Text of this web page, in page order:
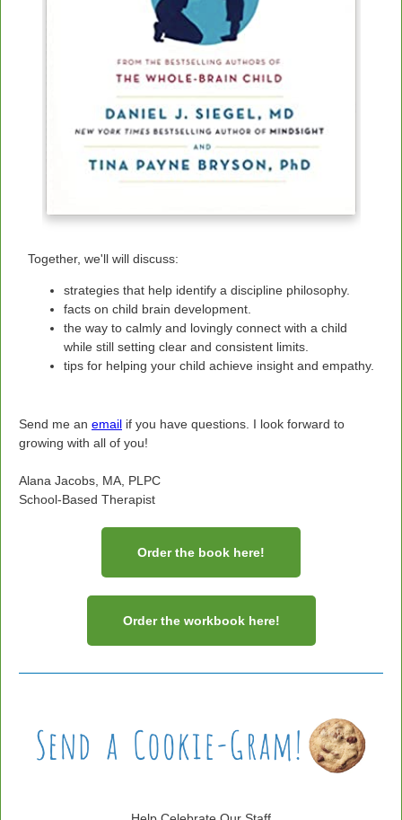
Together, we'll will discuss:
strategies that help identify a discipline philosophy.
facts on child brain development.
the way to calmly and lovingly connect with a child
while still setting clear and consistent limits.
tips for helping your child achieve insight and empathy.
Send me an email if you have questions. I look forward to
growing with all of you!
Alana Jacobs, MA, PLPC
School-Based Therapist
Order the book here!
Order the workbook here!